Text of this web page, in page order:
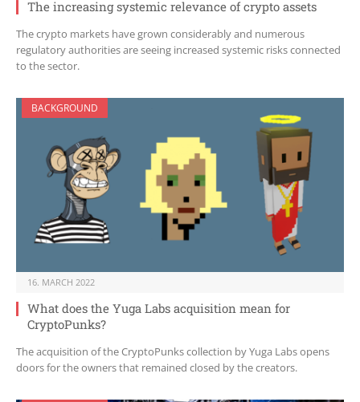
The increasing systemic relevance of crypto assets
The crypto markets have grown considerably and numerous
regulatory authorities are seeing increased systemic risks connected
to the sector.
BACKGROUND
16. MARCH 2022
What does the Yuga Labs acquisition mean for
CryptoPunks?
The acquisition of the CryptoPunks collection by Yuga Labs opens
doors for the owners that remained closed by the creators.